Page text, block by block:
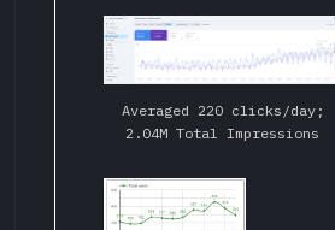
Averaged 220 clicks/day;
2.04M Total Impressions